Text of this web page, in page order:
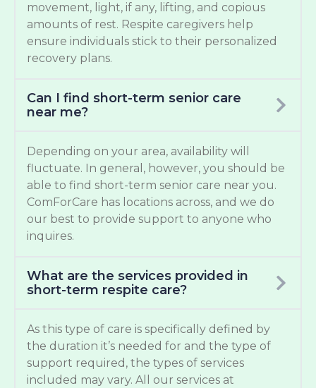
movement, light, if any, lifting, and copious
amounts of rest. Respite caregivers help
ensure individuals stick to their personalized
recovery plans.
Can I find short-term senior care
near me?
Depending on your area, availability will
fluctuate. In general, however, you should be
able to find short-term senior care near you.
ComForCare has locations across, and we do
our best to provide support to anyone who
inquires.
What are the services provided in
short-term respite care?
As this type of care is specifically defined by
the duration it’s needed for and the type of
support required, the types of services
included may vary. All our services at